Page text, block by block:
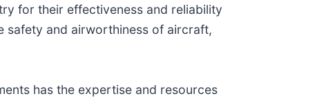
for their effectiveness and reliability
safety and airworthiness of aircraft,
has the expertise and resources